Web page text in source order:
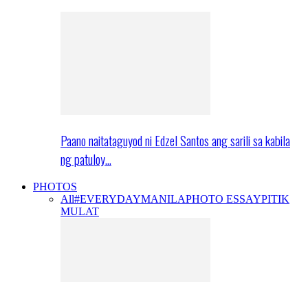
Paano naitataguyod ni Edzel Santos ang sarili sa kabila
ng patuloy…
PHOTOS
All#EVERYDAYMANILAPHOTO ESSAYPITIK
MULAT